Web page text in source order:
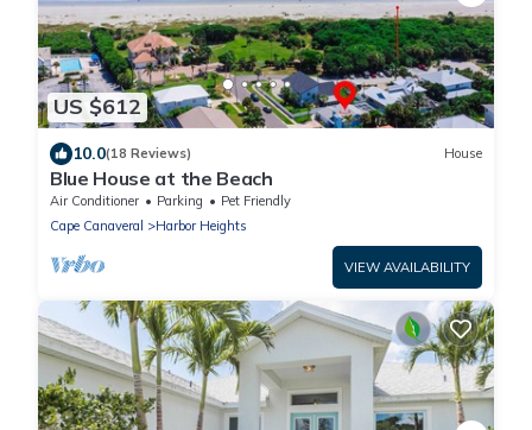
US $612
10.0(18 Reviews) House
Blue House at the Beach
Air Conditioner Parking
Pet Friendly
Cape Canaveral
Harbor Heights
VIEW AVAILABILITY